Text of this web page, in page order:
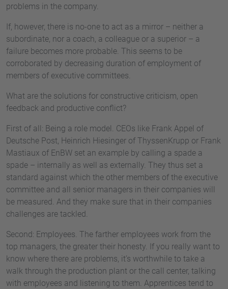
problems in the company.
If, however, there is no-one to act as a mirror – neither a
subordinate, nor a coach, a colleague or a superior – a
failure becomes more probable. This seems to be
corroborated by decreasing duration of employment of
members of executive committees.
What are the solutions for constructive criticism, open
feedback and productive conflict?
First of all: Being a role model. CEOs like Frank Appel of
Deutsche Post, Heinrich Hiesinger of ThyssenKrupp or Frank
Mastiaux of EnBW set an example by calling a spade a
spade – internally as well as externally. They thus set a
standard against which the other members of the executive
committee and all senior managers in their companies will
be measured. And they make sure that in their companies
challenges are tackled.
Second: Employees. The farther employees work from the
top managers, the greater their honesty. If you really want to
know where there are problems, it’s worthwhile to take a
walk through the production plant or the call center, talking
with employees and listening to them. Apprentices tend to